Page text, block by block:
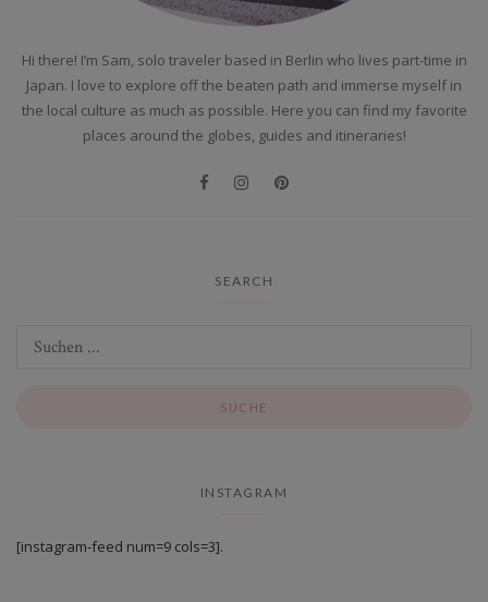
Hi there! I’m Sam, solo traveler based in Berlin who lives part-time in
Japan. I love to explore off the beaten path and immerse myself in
the local culture as much as possible. Here you can find my favorite
places around the globes, guides and itineraries!
SEARCH
INSTAGRAM
[instagram-feed num=9 cols=3].